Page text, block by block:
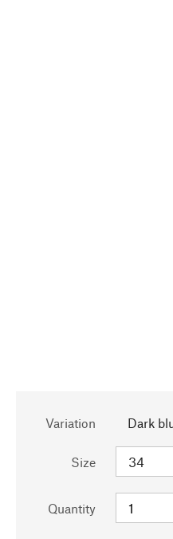
Variation Dark
Size
Quantity